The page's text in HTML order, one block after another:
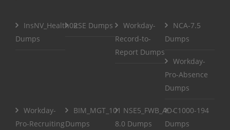
InsNV_Health02
Dumps
RSE Dumps
Workday-
Record-to-
Report Dumps
NCA-7.5
Dumps
Workday-
Pro-Absence
Dumps
Workday-
Pro-Recruiting
BIM_MGT_101
Dumps
NSE5_FWB_AD-
8.0 Dumps
C1000-194
Dumps